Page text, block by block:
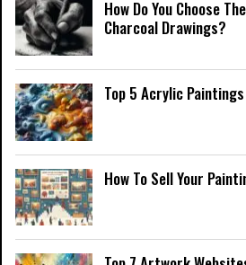
How Do You Choose
Charcoal Drawings?
Top 5 Acrylic
How To Sell Your